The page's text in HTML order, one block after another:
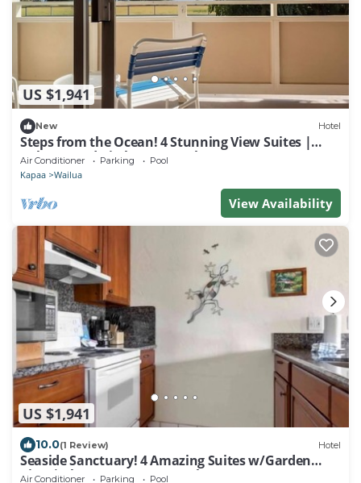
US $1,941
New Hotel
Steps from the Ocean! 4 Stunning View Suites |
Balcony and Kitchen + 3 Pools
Air Conditioner Parking Pool
Kapaa Wailua
View Availability
US $1,941
10.0(1 Review) Hotel
Seaside Sanctuary! 4 Amazing Suites w/Garden
View | Close to Nearest Beach
Air Conditioner Parking Pool